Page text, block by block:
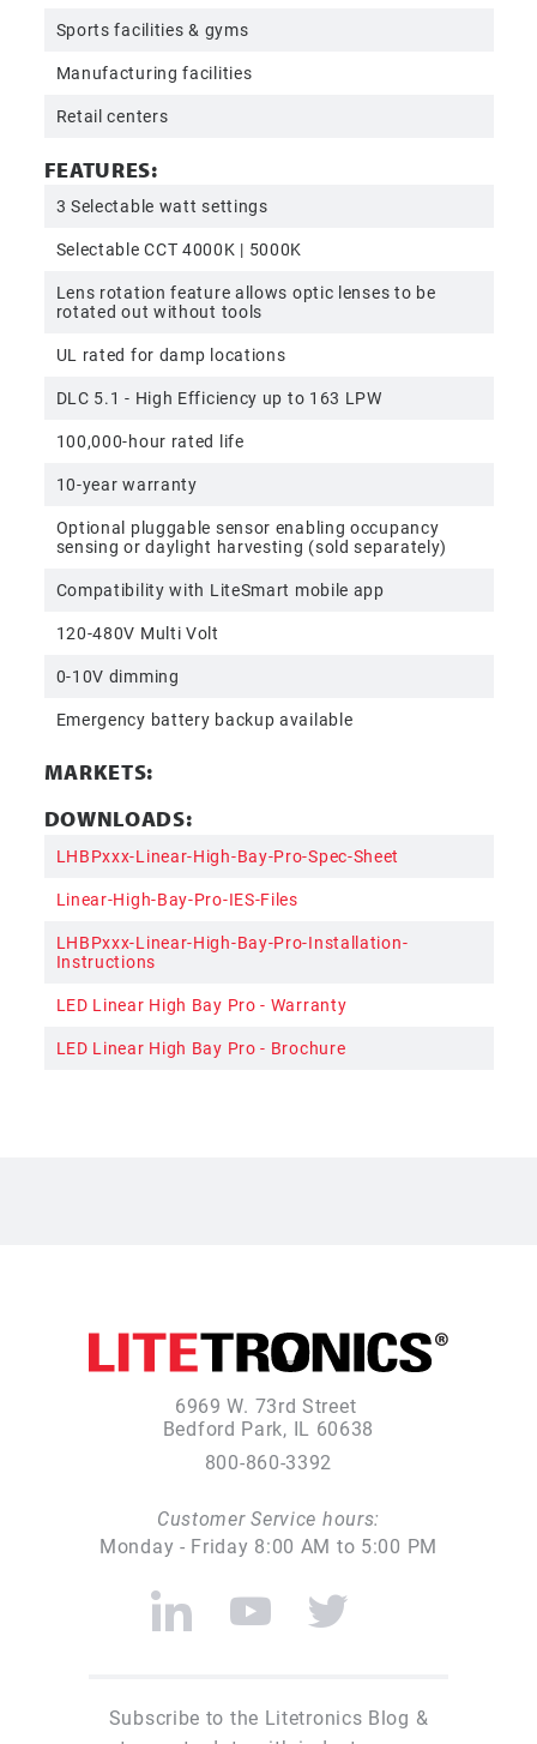
Sports facilities & gyms
Manufacturing facilities
Retail centers
FEATURES:
3 Selectable watt settings
Selectable CCT 4000K | 5000K
Lens rotation feature allows optic lenses to be
rotated out without tools
UL rated for damp locations
DLC 5.1 - High Efficiency up to 163 LPW
100,000-hour rated life
10-year warranty
Optional pluggable sensor enabling occupancy
sensing or daylight harvesting (sold separately)
Compatibility with LiteSmart mobile app
120-480V Multi Volt
0-10V dimming
Emergency battery backup available
MARKETS:
DOWNLOADS:
LHBPxxx-Linear-High-Bay-Pro-Spec-Sheet
Linear-High-Bay-Pro-IES-Files
LHBPxxx-Linear-High-Bay-Pro-Installation-
Instructions
LED Linear High Bay Pro - Warranty
LED Linear High Bay Pro - Brochure
6969 W. 73rd Street
Bedford Park, IL 60638
800-860-3392
Customer Service hours:
Monday - Friday 8:00 AM to 5:00 PM
Subscribe to the Litetronics Blog &